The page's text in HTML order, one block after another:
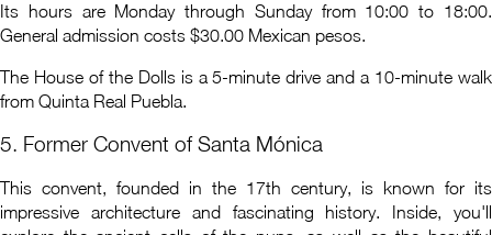
Its hours are Monday through Sunday from 10:00 to 18:00.
General admission costs $30.00 Mexican pesos.
The House of the Dolls is a 5-minute drive and a 10-minute walk
from Quinta Real Puebla.
5. Former Convent of Santa Mónica
This convent, founded in the 17th century, is known for its
impressive architecture and fascinating history. Inside, you'll